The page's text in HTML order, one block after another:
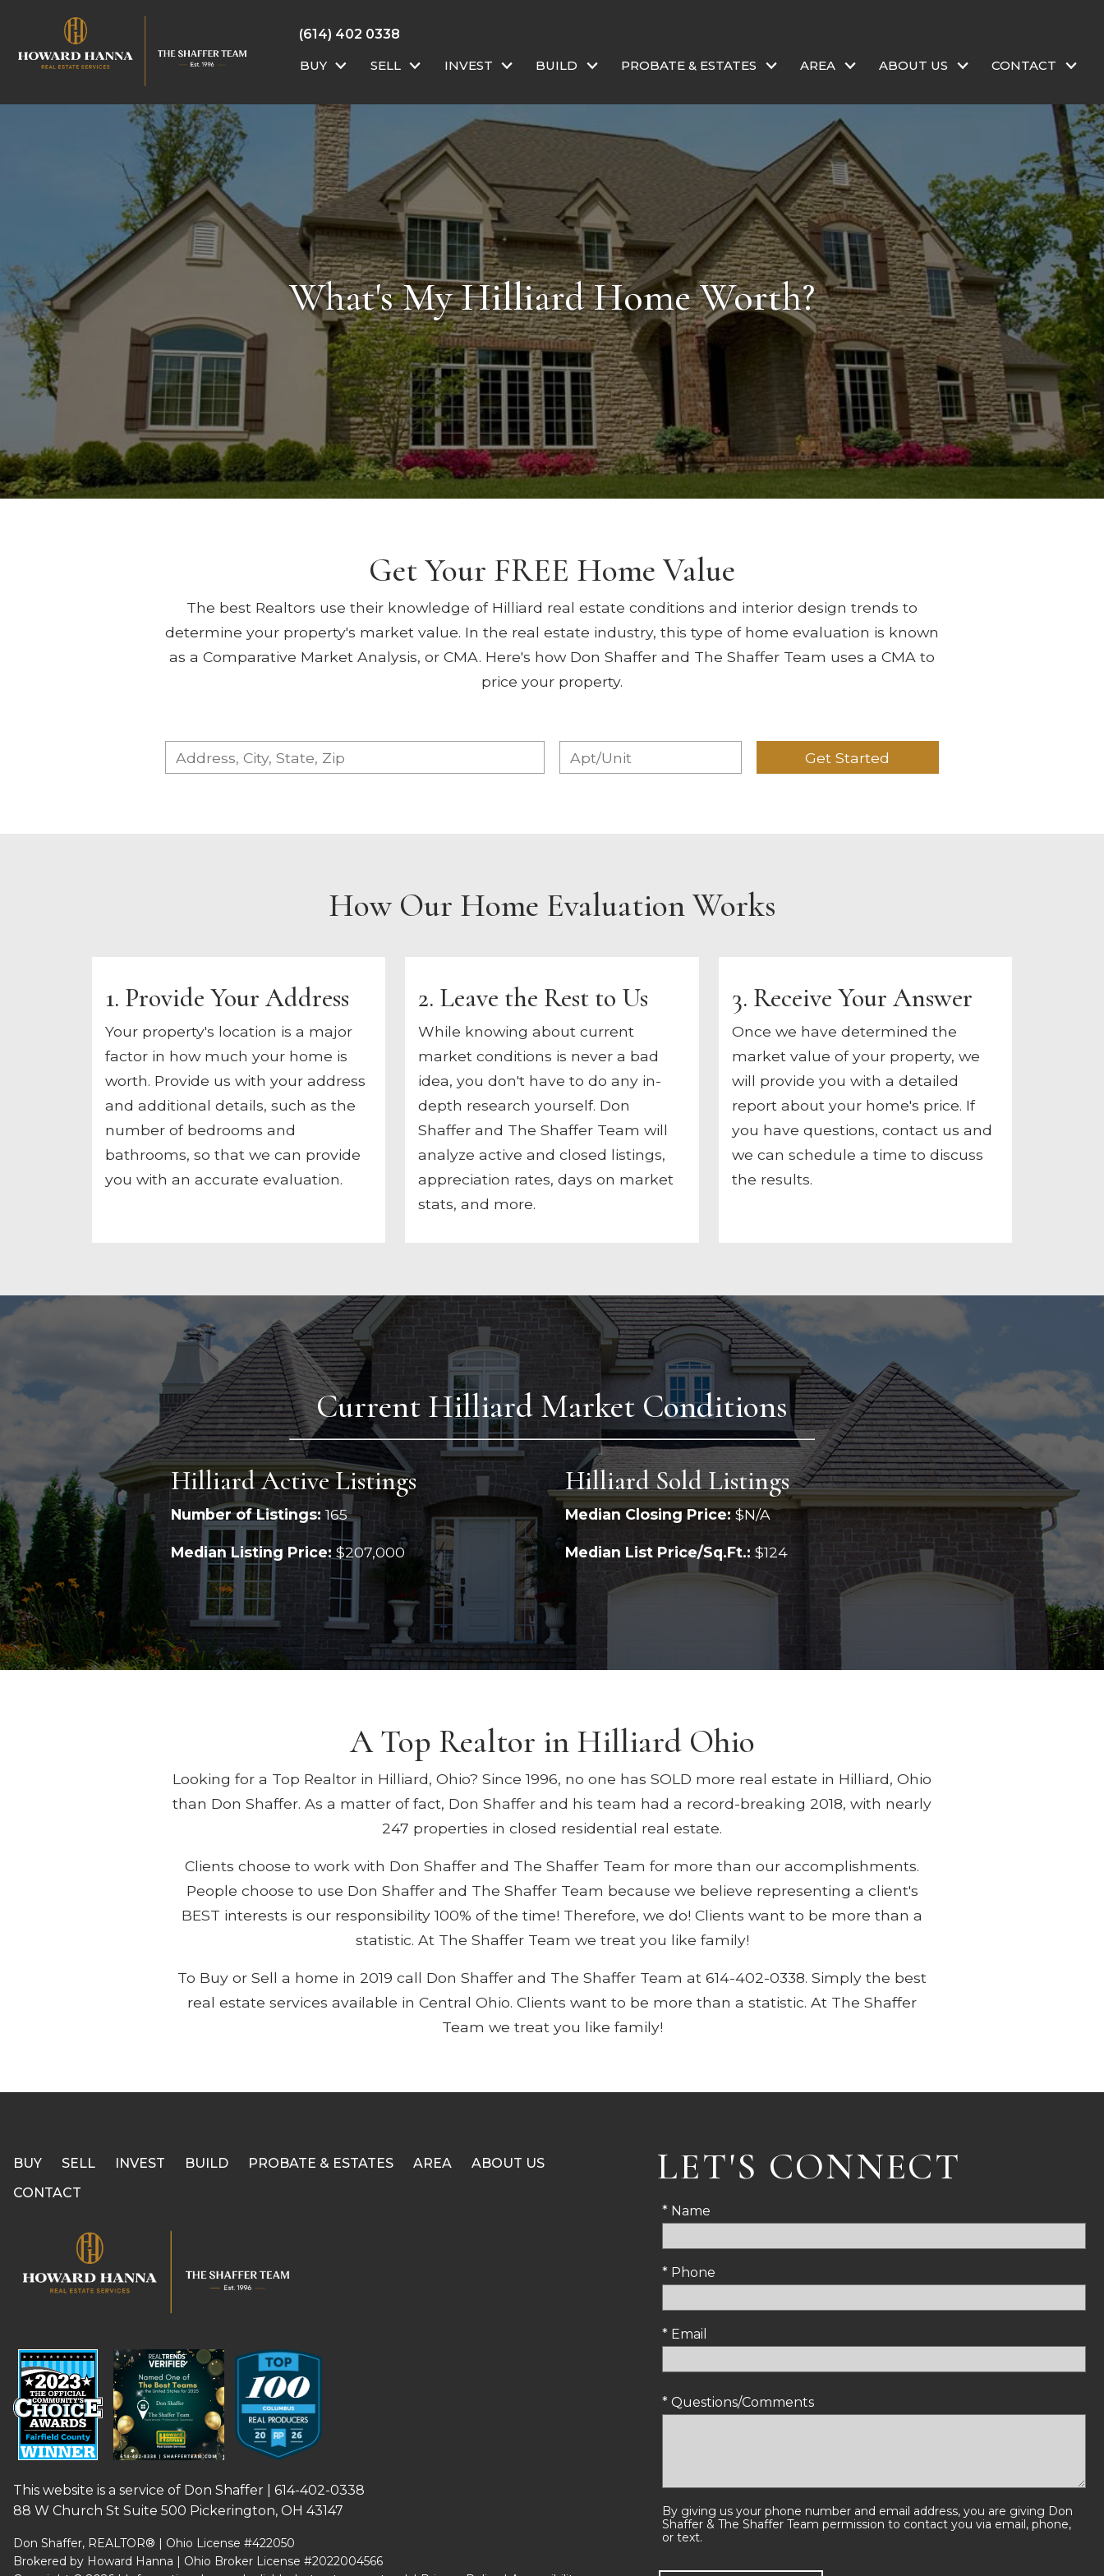
(614) 402 0338
BUY
SELL INVEST BUILD PROBATE & ESTATES AREA ABOUT US CONTACT
What's My Hilliard Home Worth?
Get Your FREE Home Value
The best Realtors use their knowledge of Hilliard real estate conditions and interior design trends to
determine your property's market value. In the real estate industry, this type of home evaluation is known
as a Comparative Market Analysis, or CMA. Here's how Don Shaffer and The Shaffer Team uses a CMA to
price your property.
Get Started
How Our Home Evaluation Works
1. Provide Your Address
Your property's location is a major
factor in how much your home is
worth. Provide us with your address
and additional details, such as the
number of bedrooms and
bathrooms, so that we can provide
you with an accurate evaluation.
2. Leave the Rest to Us
While knowing about current
market conditions is never a bad
idea, you don't have to do any in-
depth research yourself. Don
Shaffer and The Shaffer Team will
analyze active and closed listings,
appreciation rates, days on market
stats, and more.
3. Receive Your Answer
Once we have determined the
market value of your property, we
will provide you with a detailed
report about your home's price. If
you have questions, contact us and
we can schedule a time to discuss
the results.
Current Hilliard Market Conditions
Hilliard Active Listings
Number of Listings:165
Median Listing Price: $207,000
Hilliard Sold Listings
Median Closing Price:$N/A
Median List Price/Sq.Ft.: $124
A Top Realtor in Hilliard Ohio
Looking for a Top Realtor in Hilliard, Ohio? Since 1996, no one has SOLD more real estate in Hilliard, Ohio
than Don Shaffer. As a matter of fact, Don Shaffer and his team had a record-breaking 2018, with nearly
247 properties in closed residential real estate.
Clients choose to work with Don Shaffer and The Shaffer Team for more than our accomplishments.
People choose to use Don Shaffer and The Shaffer Team because we believe representing a client's
BEST interests is our responsibility 100% of the time! Therefore, we do! Clients want to be more than a
statistic. At The Shaffer Team we treat you like family!
To Buy or Sell a home in 2019 call Don Shaffer and The Shaffer Team at 614-402-0338. Simply the best
real estate services available in Central Ohio. Clients want to be more than a statistic. At The Shaffer
Team we treat you like family!
LET'S CONNECT
* Name
* Phone
* Email
* Questions/Comments
By giving us your phone number and email address, you are giving Don
Shaffer & The Shaffer Team permission to contact you via email, phone,
or text.
BUY SELL INVEST BUILD PROBATE & ESTATES AREA
ABOUT US
CONTACT
This website is a service of Don Shaffer |614-402-0338
88 W Church St Suite 500 Pickerington, OH 43147
Don Shaffer, REALTOR® | Ohio License #422050
Brokered by Howard Hanna | Ohio Broker License #2022004566